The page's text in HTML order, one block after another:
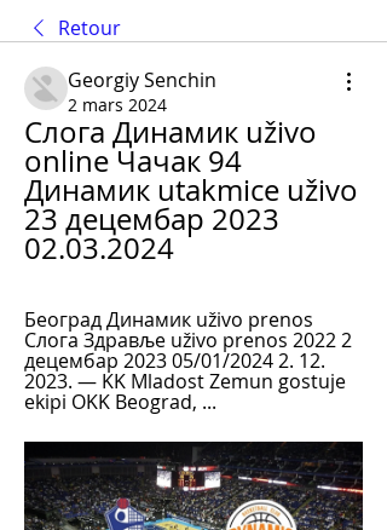
Retour
Georgiy Senchin
2 mars 2024
Cлoгa Динамик uživo
online Чачак 94
Динамик utakmice uživo
23 децембар 2023
02.03.2024
Београд Динамик uživo prenos
Cлoгa Здравље uživo prenos 2022 2
децембар 2023 05/01/2024 2. 12.
2023. — KK Mladost Zemun gostuje
ekipi OKK Beograd, ...